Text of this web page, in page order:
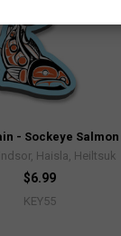
- Sockeye Salmon
Haisla, Heiltsuk
$6.99
KEY55